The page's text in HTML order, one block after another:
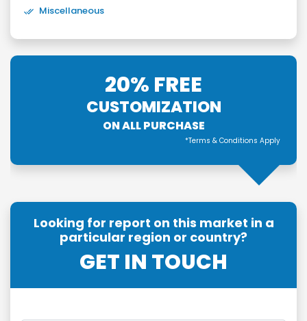
Miscellaneous
20% FREE
CUSTOMIZATION
ON ALL PURCHASE
*Terms & Conditions Apply
Looking for report on this market in a
particular region or country?
GET IN TOUCH